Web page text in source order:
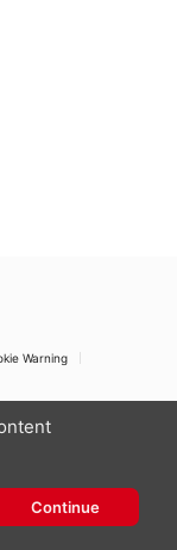
Warning
Continue